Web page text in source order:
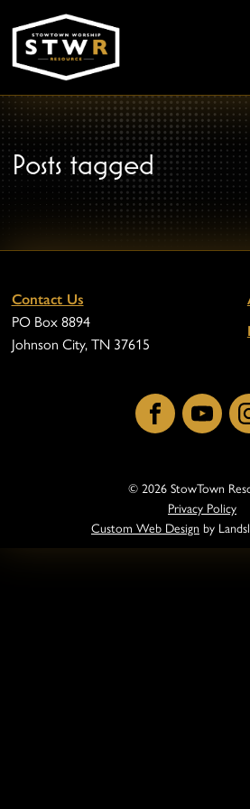
Posts tagged
Contact Us
PO Box 8894
Johnson City, TN 37615
FacebookYouTube
© 2026 StowTown
Privacy Policy
Custom Web Design by